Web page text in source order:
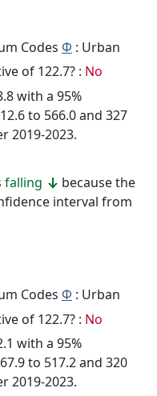
Codes Φ : Urban
of 122.7? : No
with a 95%
to 566.0 and 327
2019-2023.
falling
because the
interval from
Codes Φ : Urban
of 122.7? : No
with a 95%
to 517.2 and 320
2019-2023.